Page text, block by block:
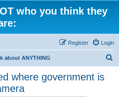
who you think they
Login
Register
about ANYTHING
where government is